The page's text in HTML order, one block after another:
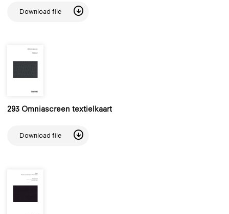
Download file
293 Omniascreen textielkaart
Download file